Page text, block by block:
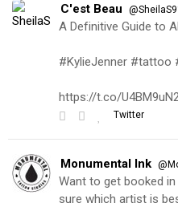
C'est Beau
A Definitive Guide to
#KylieJenner #tattoo
https://t.co/
Twitter
Monumental Ink
Want to get booked
sure which artist is